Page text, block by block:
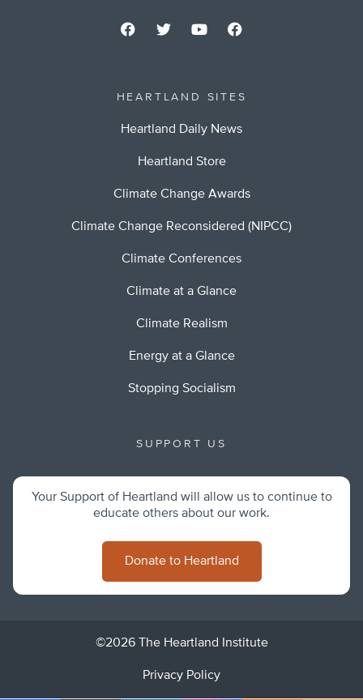
HEARTLAND SITES
Heartland Daily News
Heartland Store
Climate Change Awards
Climate Change Reconsidered (NIPCC)
Climate Conferences
Climate at a Glance
Climate Realism
Energy at a Glance
Stopping Socialism
SUPPORT US
Your Support of Heartland will allow us to continue to
educate others about our work.
Donate to Heartland
©2026 The Heartland Institute
Privacy Policy